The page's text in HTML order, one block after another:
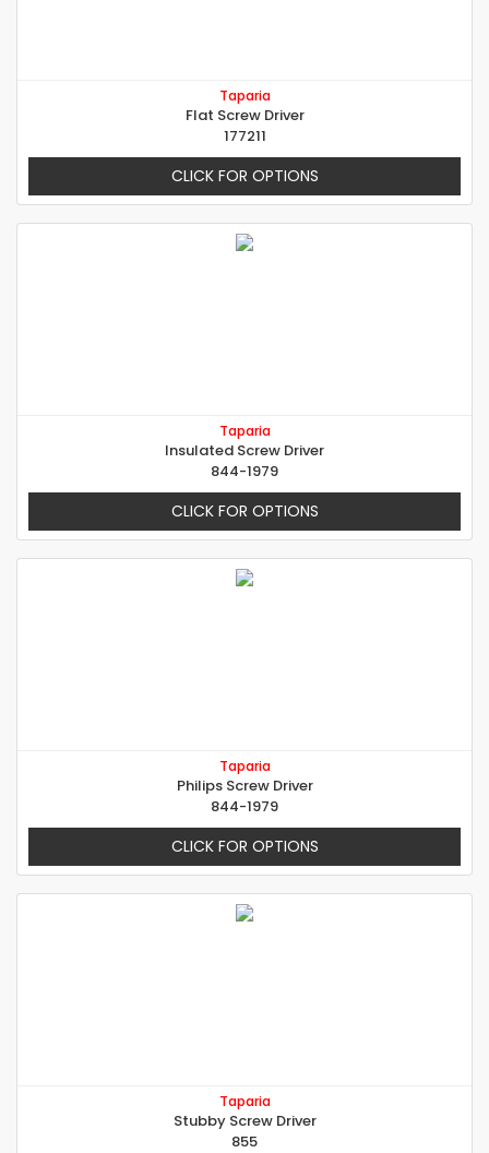
Taparia
Flat Screw Driver
177211
CLICK FOR OPTIONS
Taparia
Insulated Screw Driver
844-1979
CLICK FOR OPTIONS
Taparia
Philips Screw Driver
844-1979
CLICK FOR OPTIONS
Taparia
Stubby Screw Driver
855